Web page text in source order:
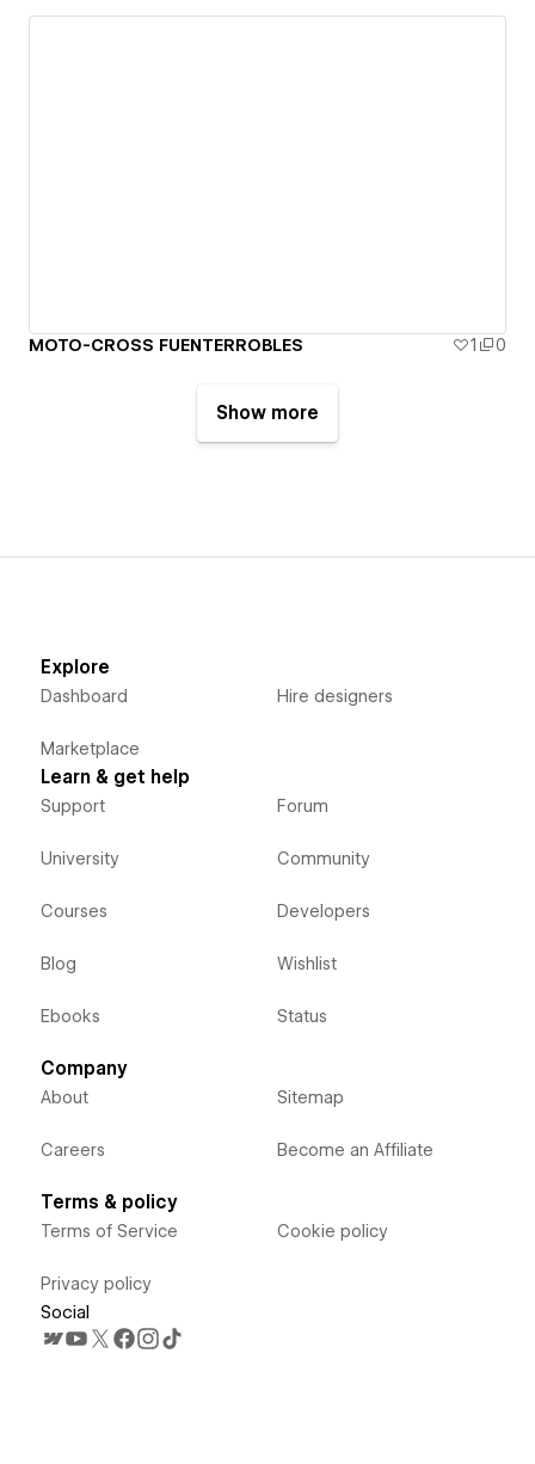
MOTO-CROSS FUENTERROBLES 1 0
Show more
Explore
Dashboard
Marketplace
Hire designers
Learn & get help
Support
University
Courses
Blog
Ebooks
Forum
Community
Developers
Wishlist
Status
Company
About
Careers
Sitemap
Become an Affiliate
Terms & policy
Terms of Service
Privacy policy
Cookie policy
Social